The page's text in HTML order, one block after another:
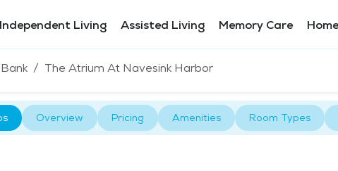
Independent Living Assisted Living Memory Care
The Atrium At Navesink Harbor
Overview Pricing Amenities Room Types